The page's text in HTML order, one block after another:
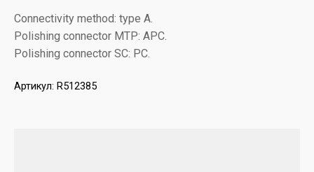
Connectivity method: type A.
Polishing connector MTP: APC.
Polishing connector SC: PC.
Артикул: R512385